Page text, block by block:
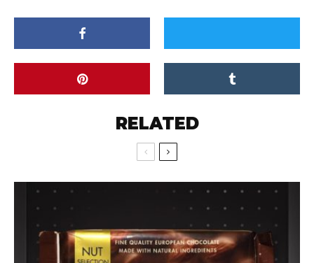
RELATED